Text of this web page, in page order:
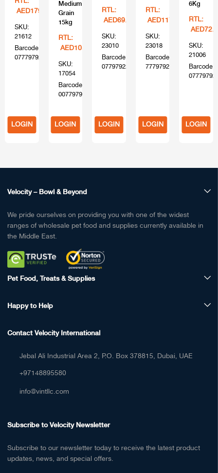
AED179.99
SKU:
21612
Barcode:
0777979216120
LOGIN
Medium
Grain
15kg
RTL:
AED105
SKU:
17054
Barcode:
00779794170554
LOGIN
RTL:
AED69.99
SKU:
23010
Barcode:
0779792204103
LOGIN
RTL:
AED117.99
SKU:
23018
Barcode:
777979220400
LOGIN
6Kg
RTL:
SKU:
21006
Barcode:
LOGIN
Velocity – Bowl & Beyond
We pride ourselves on providing you with one of the widest
ranges of wholesale pet food and supplies currently available in
the Middle East.
Pet Food, Treats & Supplies
Happy to Help
Contact Velocity International
Jebal Ali Industrial Area 2, P.O. Box 378815, Dubai, UAE
+97148895580
info@vintllc.com
Subscribe to Velocity Newsletter
Subscribe to our newsletter today to receive the latest product
updates, news, and special offers.